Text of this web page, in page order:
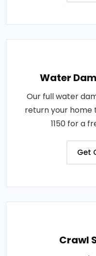
Water
Our full water
return your home
1150 for a
Get
Crawl